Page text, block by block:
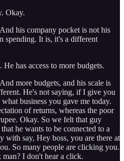
Okay.
And his company pocket is not his
spending. It is, it's a different
He has access to more budgets.
And more budgets, and his scale is
He's not saying, if I give you
business you gave me today.
of returns, whereas the poor
Okay. So we felt that guy
he wants to be connected to a
with say, Hey boss, you are there at
So many people are clicking you.
I don't hear a click.